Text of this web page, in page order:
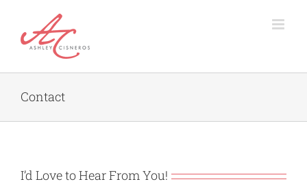
content
Contact
I’d Love to Hear From You!